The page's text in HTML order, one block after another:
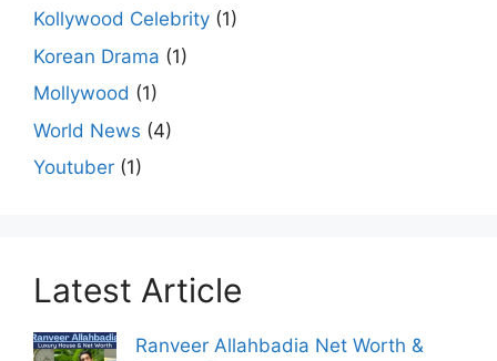
Kollywood Celebrity (1)
Korean Drama (1)
Mollywood (1)
World News (4)
Youtuber (1)
Latest Article
Ranveer Allahbadia Net Worth &